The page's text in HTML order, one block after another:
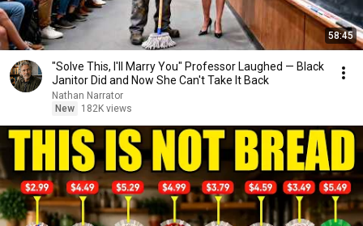
58:45
"Solve This, I'll Marry You" Professor Laughed — Black
Janitor Did and Now She Can't Take It Back
Nathan Narrator
New
182K views